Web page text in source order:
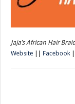
Jaja’s African Hair
Website ||Facebook